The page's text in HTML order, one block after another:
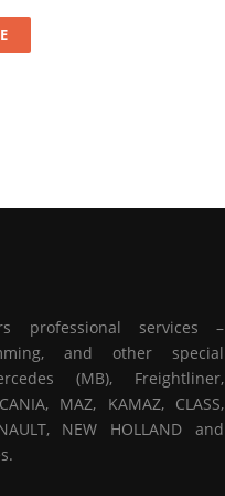
professional services –
and other special
(MB), Freightliner,
MAZ, KAMAZ, CLASS,
NEW HOLLAND and